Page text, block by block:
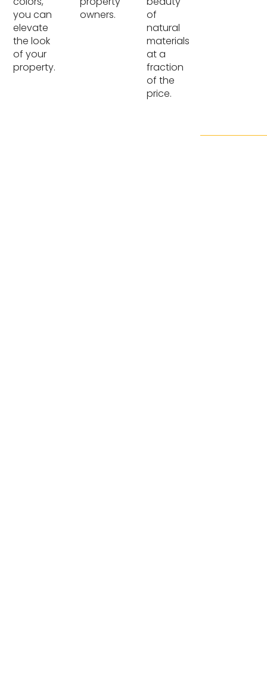
you can
elevate
the look
of your
property.
owners.
of
natural
materials
at a
fraction
of the
price.